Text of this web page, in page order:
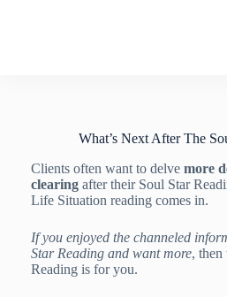
What’s Next After The
Clients often want to delve more
clearingafter their Soul Star
Life Situation reading comes in.
If you enjoyed the channeled
Star Reading and want more, then
Reading is for you.